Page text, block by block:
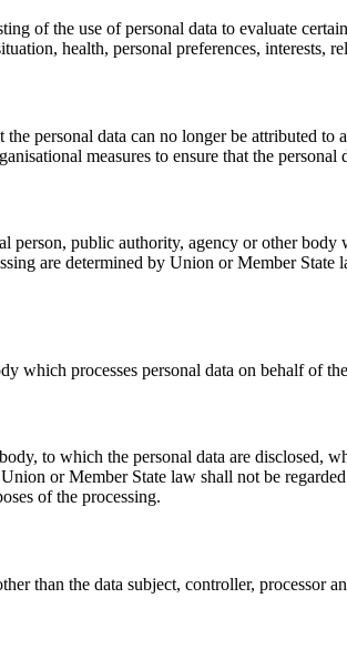
of the use of personal data to evaluate
health, personal preferences, interests,
personal data can no longer be attributed
measures to ensure that the
public authority, agency or other
are determined by Union or Member
which processes personal data on behalf of
to which the personal data are disclosed,
or Member State law shall not be
of the processing.
than the data subject, controller, processor